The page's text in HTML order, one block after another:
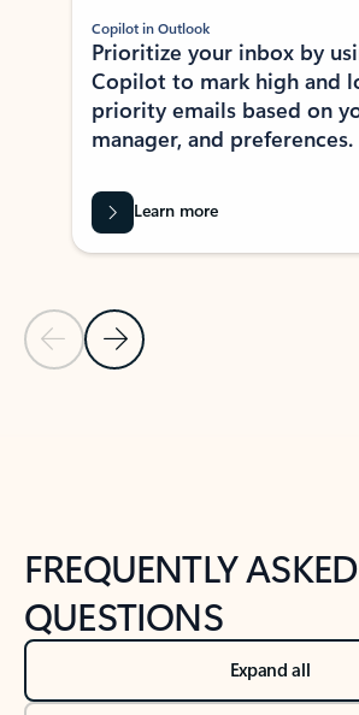
Previous Slide
Next Slide
Copilot in Outlook
Prioritize your inbox by
Copilot to mark high and
priority emails based on
manager, and preferences.
Learn more
FREQUENTLY ASKED
QUESTIONS
Expand all